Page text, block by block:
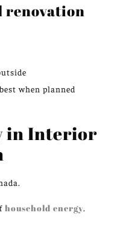
renovation
when planned
in Interior
household energy.